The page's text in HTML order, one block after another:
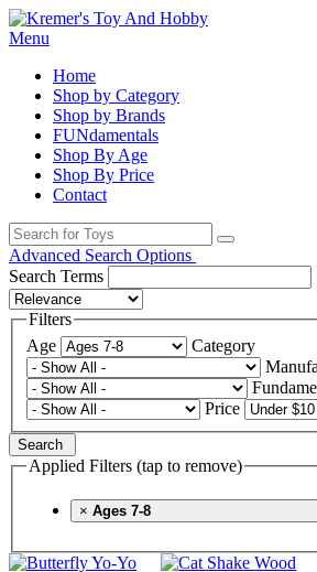
Menu
Home
Shop by Category
Shop by Brands
FUNdamentals
Shop By Age
Shop By Price
Contact
Advanced Search Options
Search Terms
Filters
Age
Category
Price
Search
Applied Filters (tap to remove)
× Ages 7-8